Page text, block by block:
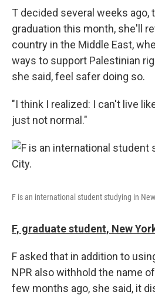
T decided several weeks ago,
graduation this month, she'll
country in the Middle East,
ways to support Palestinian
she said, feel safer doing so.
"I think I realized: I can't live
just not normal."
F is an international student studying in
F, graduate student, New
F asked that in addition to
NPR also withhold the name
few months ago, she said, it